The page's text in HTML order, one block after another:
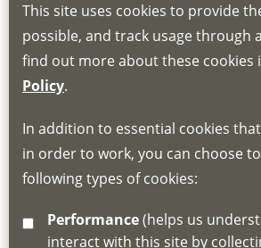
Book through the Hub
If you do not have an account, this
for joining instructions and more
about the Hub
emaillscdg@leics.gov.uk
This site uses cookies to provide
possible, and track usage through
find out more about these cookies
Policy.
In addition to essential cookies
in order to work, you can choose
following types of cookies:
Performance
interact with this site by